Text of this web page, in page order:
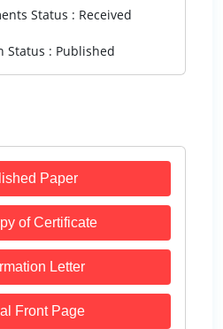
Status : Received
Status : Published
Paper
of Certificate
Letter
Front Page